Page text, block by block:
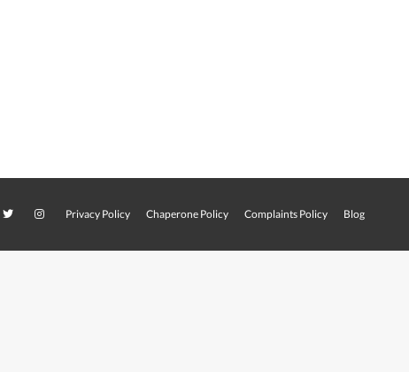
Privacy Policy Chaperone Policy Complaints Policy Blog